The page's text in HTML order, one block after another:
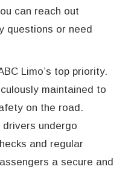
can reach out
questions or need
Limo’s top priority.
maintained to
on the road.
undergo
and regular
a secure and